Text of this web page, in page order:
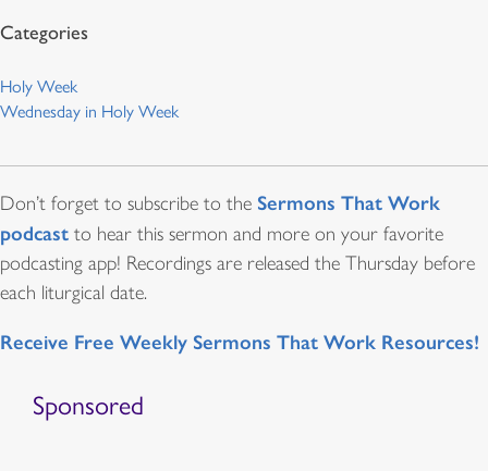
Holy Week
Wednesday in Holy Week
Don’t forget to subscribe to the Sermons That Work
podcast to hear this sermon and more on your favorite
podcasting app! Recordings are released the Thursday before
each liturgical date.
Receive Free Weekly Sermons That Work Resources!
Sponsored